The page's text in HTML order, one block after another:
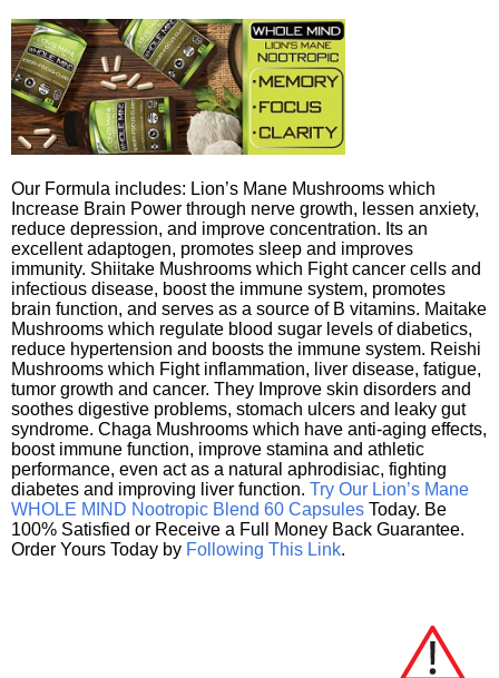
Our Formula includes: Lion’s Mane Mushrooms which
Increase Brain Power through nerve growth, lessen anxiety,
reduce depression, and improve concentration. Its an
excellent adaptogen, promotes sleep and improves
immunity. Shiitake Mushrooms which Fight cancer cells and
infectious disease, boost the immune system, promotes
brain function, and serves as a source of B vitamins. Maitake
Mushrooms which regulate blood sugar levels of diabetics,
reduce hypertension and boosts the immune system. Reishi
Mushrooms which Fight inflammation, liver disease, fatigue,
tumor growth and cancer. They Improve skin disorders and
soothes digestive problems, stomach ulcers and leaky gut
syndrome. Chaga Mushrooms which have anti-aging effects,
boost immune function, improve stamina and athletic
performance, even act as a natural aphrodisiac, fighting
diabetes and improving liver function. Try Our Lion’s Mane
WHOLE MIND Nootropic Blend 60 Capsules Today. Be
100% Satisfied or Receive a Full Money Back Guarantee.
Order Yours Today by Following This Link.